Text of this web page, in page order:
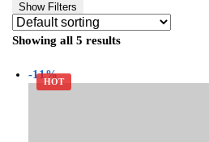
Show Filters
Showing all 5 results
-11%
HOT